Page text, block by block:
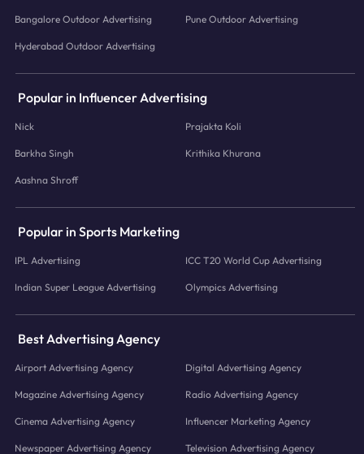
Bangalore Outdoor Advertising Pune Outdoor Advertising
Hyderabad Outdoor Advertising
Popular in Influencer Advertising
Nick Prajakta Koli
Barkha Singh Krithika Khurana
Aashna Shroff
Popular in Sports Marketing
IPL Advertising ICC T20 World Cup Advertising
Indian Super League Advertising Olympics Advertising
Best Advertising Agency
Airport Advertising Agency Digital Advertising Agency
Magazine Advertising Agency Radio Advertising Agency
Cinema Advertising Agency Influencer Marketing Agency
Newspaper Advertising Agency Television Advertising Agency